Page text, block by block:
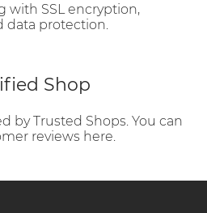
with SSL encryption,
data protection.
Shop
by Trusted Shops. You can
reviews here.